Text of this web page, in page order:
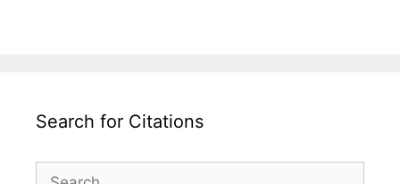
Search for Citations
Search